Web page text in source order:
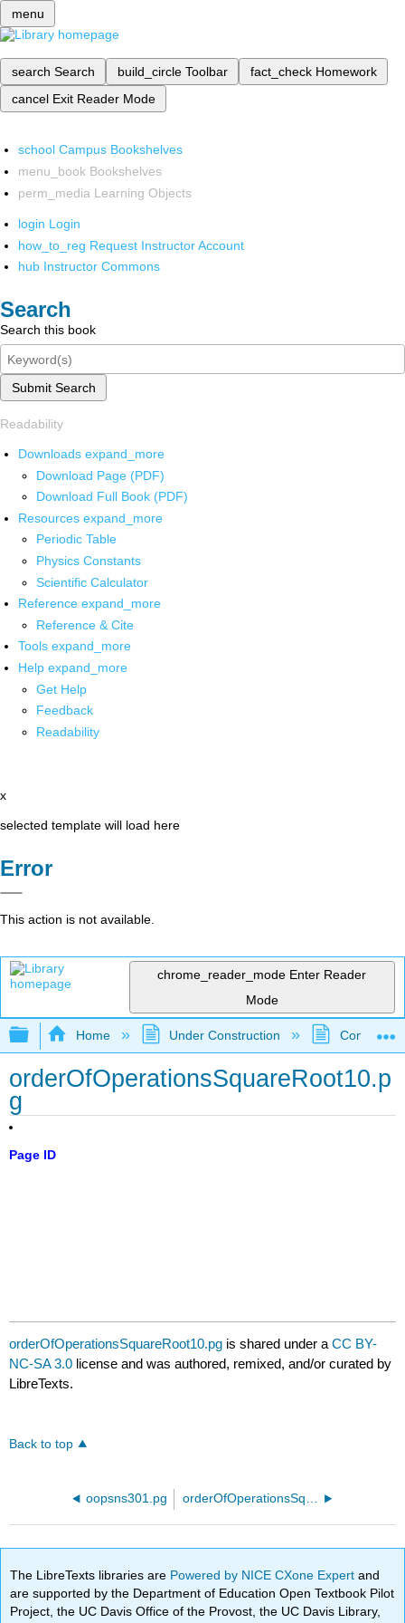
menu
search Search build_circle Toolbar fact_check Homework
cancel Exit Reader Mode
school Campus Bookshelves
menu_book Bookshelves
perm_media Learning Objects
login Login
how_to_reg Request Instructor Account
hub Instructor Commons
Search
Search this book
Submit Search
Readability
Downloads expand_more
Download Page (PDF)
Download Full Book (PDF)
Resources expand_more
Periodic Table
Physics Constants
Scientific Calculator
Reference expand_more
Reference & Cite
Tools expand_more
Help expand_more
Get Help
Feedback
Readability
x
selected template will load here
Error
This action is not available.
chrome_reader_mode Enter Reader
Mode
Expand/collapse global hierarchy
Home Under Construction
orderOfOperationsSquareRoot10.p
g
Page ID
orderOfOperationsSquareRoot10.pg is shared under aCC BY-
NC-SA 3.0 license and was authored, remixed, and/or curated by
LibreTexts.
Back to top
oopsns301.pg orderOfOperationsSquareRoot15.pg
The LibreTexts libraries are Powered by NICE CXone Expertand
are supported by the Department of Education Open Textbook Pilot
Project, the UC Davis Office of the Provost, the UC Davis Library,